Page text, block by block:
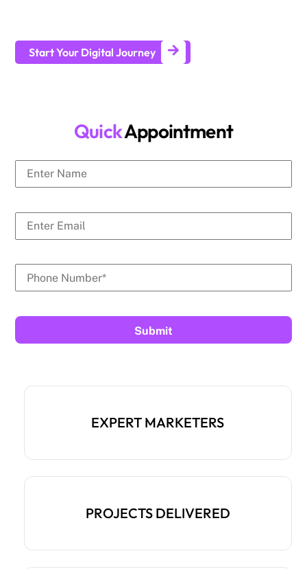
Start Your Digital Journey
QuickAppointment
EXPERT MARKETERS
PROJECTS DELIVERED